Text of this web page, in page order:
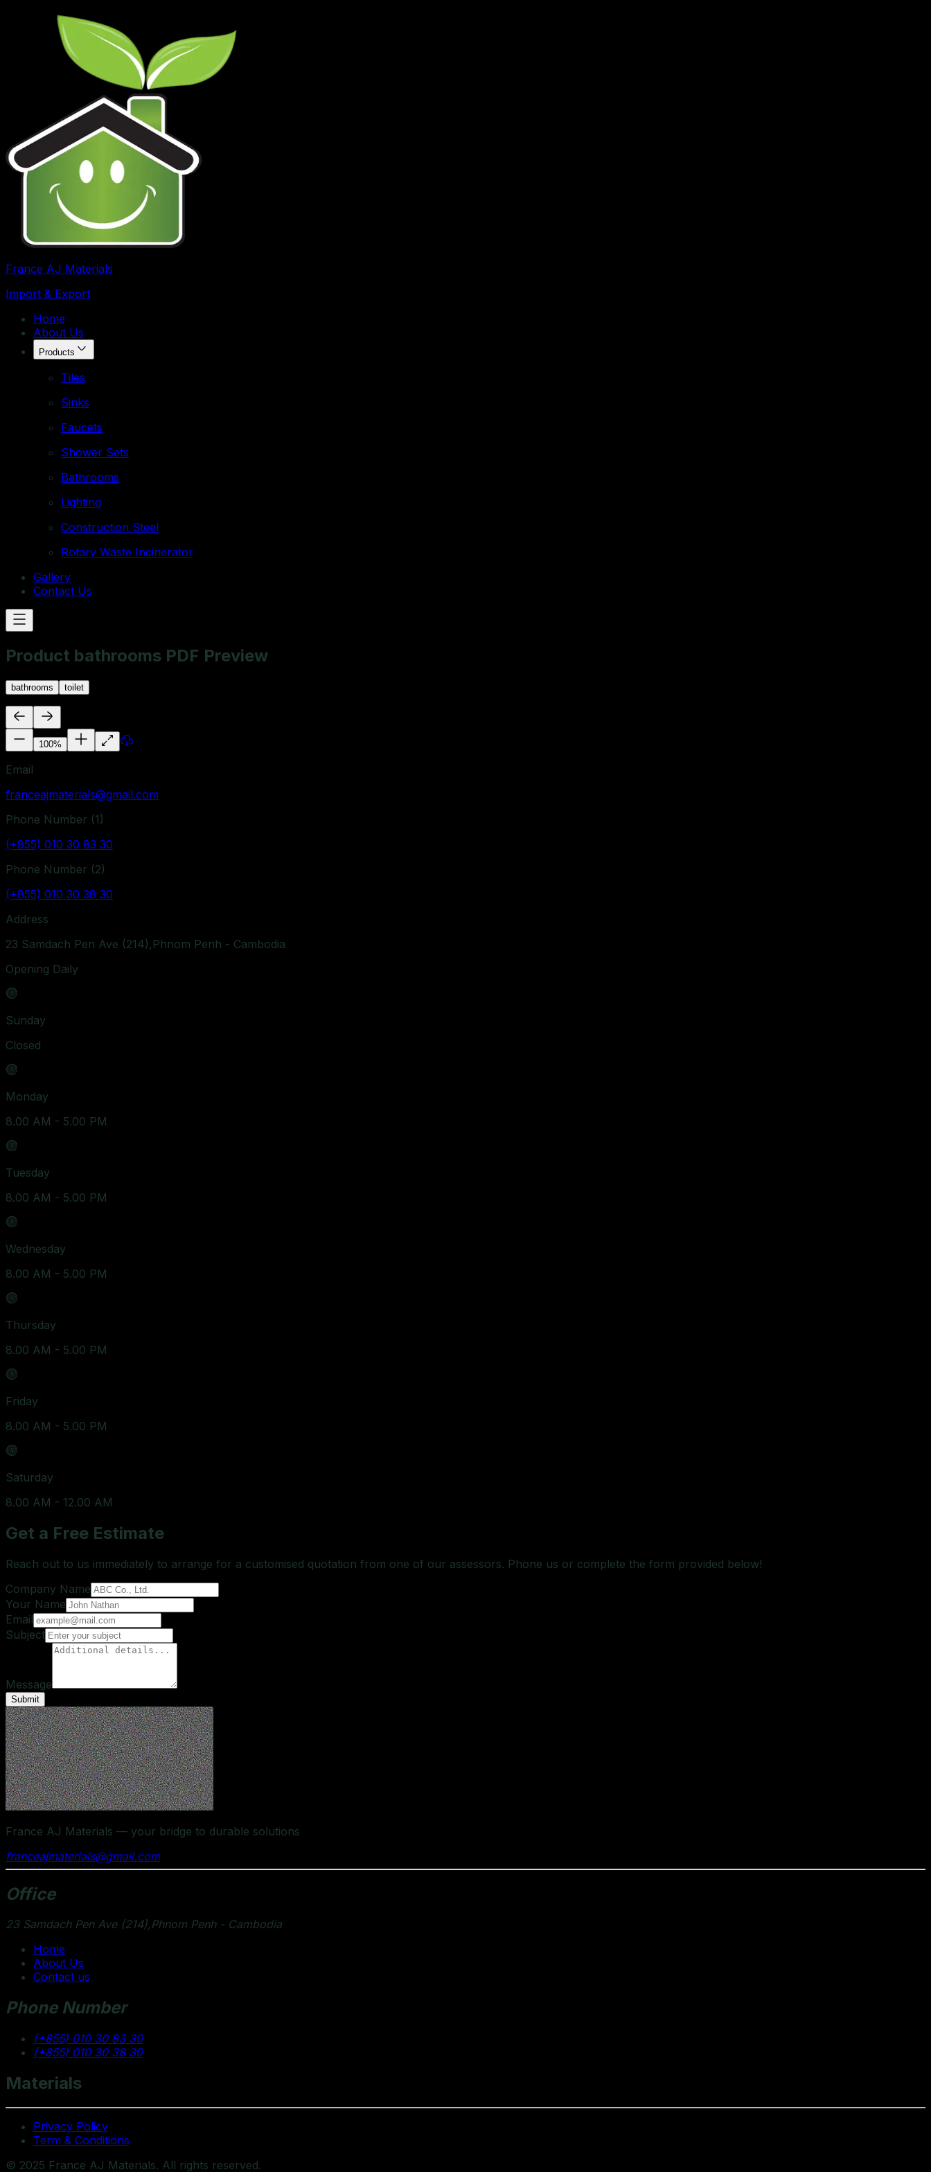
France AJ Materials
Import & Export
Home
About Us
Products
Tiles
Sinks
Faucets
Shower Sets
Bathrooms
Lighting
Construction Steel
Rotary Waste Incinerator
Gallery
Contact Us
Product bathrooms PDF Preview
bathrooms toilet
100%
Email
franceajmaterials@gmail.com
Phone Number (1)
(+855) 010 30 83 30
Phone Number (2)
(+855) 010 30 38 30
Address
23 Samdach Pen Ave (214),Phnom Penh - Cambodia
Opening Daily
Sunday
Closed
Monday
8.00 AM - 5.00 PM
Tuesday
8.00 AM - 5.00 PM
Wednesday
8.00 AM - 5.00 PM
Thursday
8.00 AM - 5.00 PM
Friday
8.00 AM - 5.00 PM
Saturday
8.00 AM - 12.00 AM
Get a Free Estimate
Reach out to us immediately to arrange for a customised quotation from one of our assessors. Phone us or complete the form provided below!
Company Name
Your Name
Email
Subject
Message
Submit
France AJ Materials — your bridge to durable solutions
franceajmaterials@gmail.com
Office
23 Samdach Pen Ave (214),Phnom Penh - Cambodia
Home
About Us
Contact us
Phone Number
(+855) 010 30 83 30
(+855) 010 30 38 30
Materials
Privacy Policy
Term & Conditions
© 2025 France AJ Materials. All rights reserved.